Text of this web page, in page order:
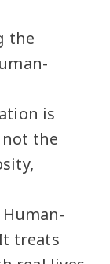
the
is
the
treats